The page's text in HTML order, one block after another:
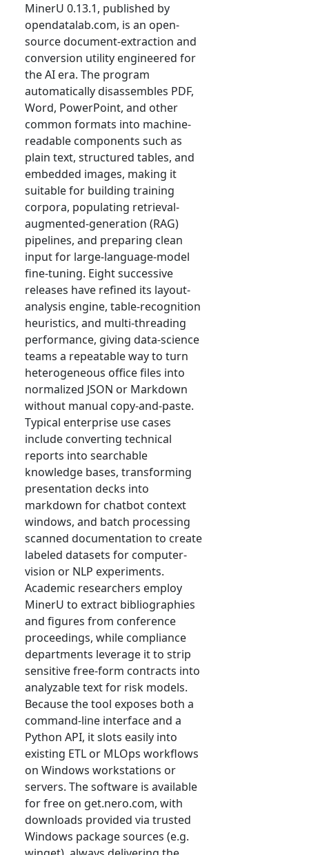
MinerU 0.13.1, published by
opendatalab.com, is an open-
source document-extraction and
conversion utility engineered for
the AI era. The program
automatically disassembles PDF,
Word, PowerPoint, and other
common formats into machine-
readable components such as
plain text, structured tables, and
embedded images, making it
suitable for building training
corpora, populating retrieval-
augmented-generation (RAG)
pipelines, and preparing clean
input for large-language-model
fine-tuning. Eight successive
releases have refined its layout-
analysis engine, table-recognition
heuristics, and multi-threading
performance, giving data-science
teams a repeatable way to turn
heterogeneous office files into
normalized JSON or Markdown
without manual copy-and-paste.
Typical enterprise use cases
include converting technical
reports into searchable
knowledge bases, transforming
presentation decks into
markdown for chatbot context
windows, and batch processing
scanned documentation to create
labeled datasets for computer-
vision or NLP experiments.
Academic researchers employ
MinerU to extract bibliographies
and figures from conference
proceedings, while compliance
departments leverage it to strip
sensitive free-form contracts into
analyzable text for risk models.
Because the tool exposes both a
command-line interface and a
Python API, it slots easily into
existing ETL or MLOps workflows
on Windows workstations or
servers. The software is available
for free on get.nero.com, with
downloads provided via trusted
Windows package sources (e.g.